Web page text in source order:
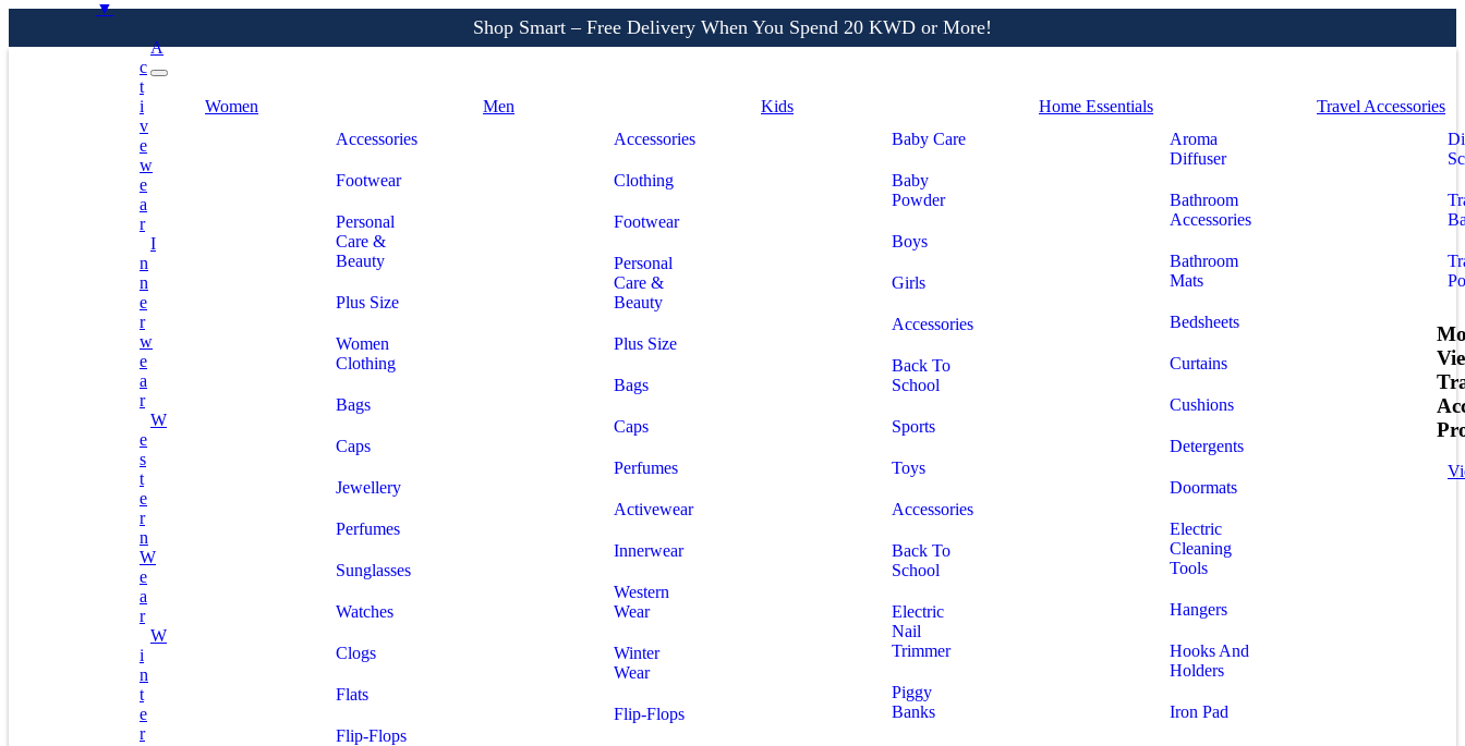
Shop More, Pay Later, Hassle-Free Returns
Shop Smart – Free Delivery When You Spend 20 KWD or More!
▼
A
C
T
I
V
E
W
E
A
R
I
N
N
E
R
W
E
A
R
W
E
S
T
E
R
N
W
E
A
R
W
I
N
T
E
R
Women
Accessories
Footwear
Personal
Care &
Beauty
Plus Size
Women
Clothing
Bags
Caps
Jewellery
Perfumes
Sunglasses
Watches
Clogs
Flats
Flip-Flops
Men
Accessories
Clothing
Footwear
Personal
Care &
Beauty
Plus Size
Bags
Caps
Perfumes
Activewear
Innerwear
Western
Wear
Winter
Wear
Flip-Flops
Kids
Baby Care
Baby
Powder
Boys
Girls
Accessories
Back To
School
Sports
Toys
Accessories
Back To
School
Electric
Nail
Trimmer
Piggy
Banks
Home Essentials
Aroma
Diffuser
Bathroom
Accessories
Bathroom
Mats
Bedsheets
Curtains
Cushions
Detergents
Doormats
Electric
Cleaning
Tools
Hangers
Hooks And
Holders
Iron Pad
Travel Accessories